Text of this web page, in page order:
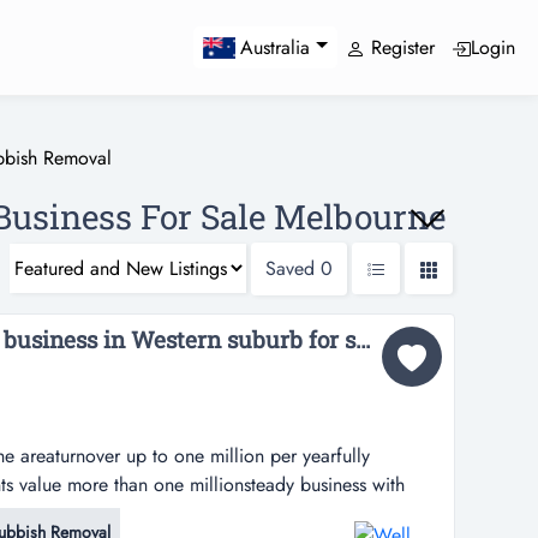
Australia Register Login
Removal
For Sale Melbourne
Saved 0
Well known Bin hiring business in Western suburb for sales BP-0990...
areaturnover up to one million per yearfully
value more than one millionsteady business with
miss out the opportunity to own this thriving
Removal